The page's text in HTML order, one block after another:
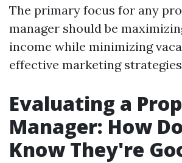
The primary focus for any
manager should be
income while minimizing
effective marketing
Evaluating a
Manager: How
Know They're